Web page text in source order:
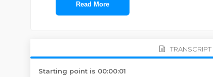
Read More
TRANSCRIPT
Starting point is 00:00:01